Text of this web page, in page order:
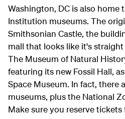
Washington, DC is also home
Institution museums. The
Smithsonian Castle, the
mall that looks like it's
The Museum of Natural
featuring its new Fossil Hall,
Space Museum. In fact, there
museums, plus the National
Make sure you reserve